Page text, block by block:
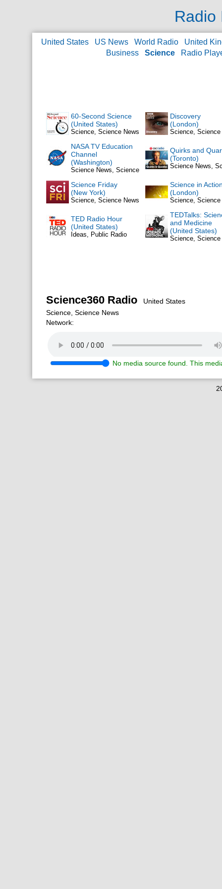
Radio
United States US News World Radio
United
Business
Science Radio
60-Second Science
(United States)
Science, Science News
Discovery
(London)
Science, Science
NASA TV Education
Channel
(Washington)
Science News, Science
Quirks and
(Toronto)
Science News,
Science Friday
(New York)
Science, Science News
Science in
(London)
Science, Science
TED Radio Hour
(United States)
Ideas, Public Radio
TEDTalks:
and Medicine
(United States)
Science, Science
Science360 Radio United States
Science, Science News
Network:
No media source found. This